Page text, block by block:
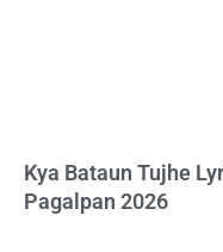
Kya Bataun Tujhe
Pagalpan 2026